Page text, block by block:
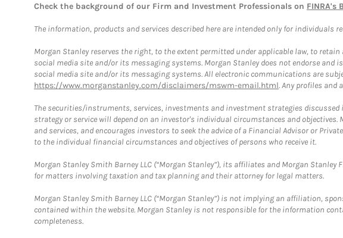
Check the background of our Firm and Investment Professionals on FINRA's
The information, products and services described here are intended only for
Morgan Stanley reserves the right, to the extent permitted under applicable law, to
social media site and/or its messaging systems. Morgan Stanley does not endorse
social media site and/or its messaging systems. All electronic communications are
https://www.morganstanley.com/disclaimers/mswm-email.html. Any profiles and
The securities/instruments, services, investments and investment strategies
strategy or service will depend on an investor's individual circumstances and
and services, and encourages investors to seek the advice of a Financial Advisor or
to the individual financial circumstances and objectives of persons who receive it.
Morgan Stanley Smith Barney LLC (“Morgan Stanley”), its affiliates and Morgan
for matters involving taxation and tax planning and their attorney for legal matters.
Morgan Stanley Smith Barney LLC (“Morgan Stanley”) is not implying an affiliation,
contained within the website. Morgan Stanley is not responsible for the information
completeness.